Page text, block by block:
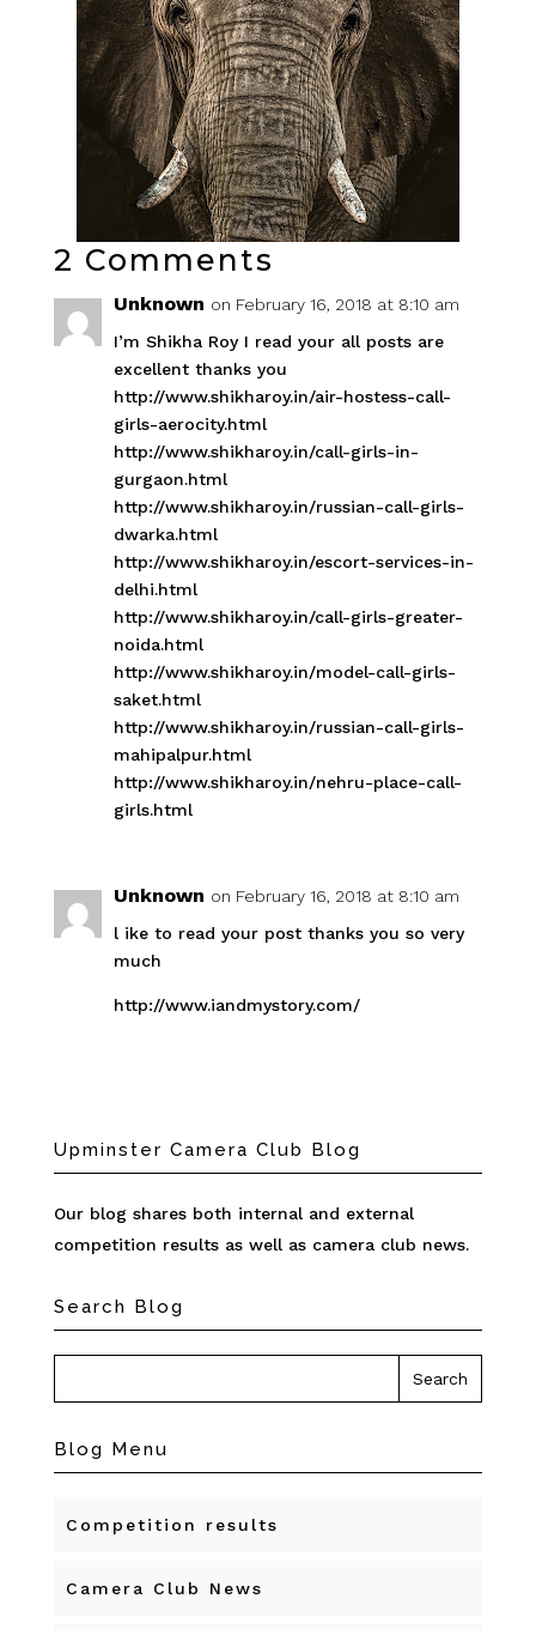
2 Comments
Unknown on February 16, 2018 at 8:10 am
I’m Shikha Roy I read your all posts are
excellent thanks you
http://www.shikharoy.in/air-hostess-call-
girls-aerocity.html
http://www.shikharoy.in/call-girls-in-
gurgaon.html
http://www.shikharoy.in/russian-call-girls-
dwarka.html
http://www.shikharoy.in/escort-services-in-
delhi.html
http://www.shikharoy.in/call-girls-greater-
noida.html
http://www.shikharoy.in/model-call-girls-
saket.html
http://www.shikharoy.in/russian-call-girls-
mahipalpur.html
http://www.shikharoy.in/nehru-place-call-
girls.html
Unknown on February 16, 2018 at 8:10 am
l ike to read your post thanks you so very
much
http://www.iandmystory.com/
Upminster Camera Club Blog
Our blog shares both internal and external
competition results as well as camera club news.
Search Blog
Blog Menu
Competition results
Camera Club News